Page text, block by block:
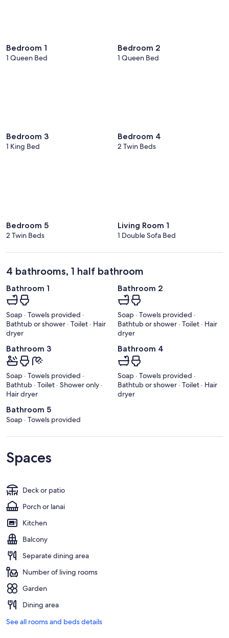
Bedroom 1
1 Queen Bed
Bedroom 2
1 Queen Bed
Bedroom 3
1 King Bed
Bedroom 4
2 Twin Beds
Bedroom 5
2 Twin Beds
Living Room 1
1 Double Sofa Bed
4 bathrooms, 1 half bathroom
Bathroom 1
Soap · Towels provided ·
Bathtub or shower · Toilet · Hair
dryer
Bathroom 2
Soap · Towels provided ·
Bathtub or shower · Toilet · Hair
dryer
Bathroom 3
Soap · Towels provided ·
Bathtub · Toilet · Shower only ·
Hair dryer
Bathroom 4
Soap · Towels provided ·
Bathtub or shower · Toilet · Hair
dryer
Bathroom 5
Soap · Towels provided
Spaces
Deck or patio
Porch or lanai
Kitchen
Balcony
Separate dining area
Number of living rooms
Garden
Dining area
See all rooms and beds details